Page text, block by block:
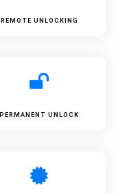
REMOTE UNLOCKING
PERMANENT UNLOCK